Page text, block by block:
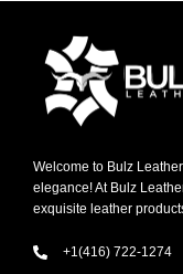
Welcome to Bulz
elegance! At Bulz
exquisite leather
+1(416) 722-1274